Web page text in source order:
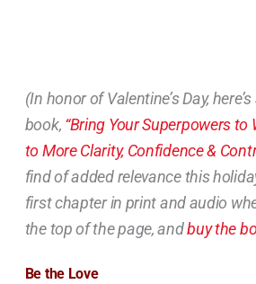
(In honor of Valentine’s Day,
book, “Bring Your Superpowers to
to More Clarity, Confidence &
find of added relevance this
first chapter in print and audio
the top of the page, andbuy the
Be the Love